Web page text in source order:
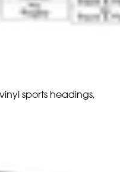
sports headings,